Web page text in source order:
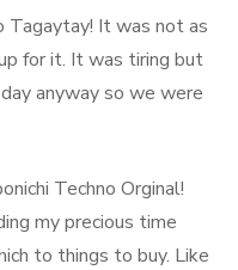
It was not as
for it. It was tiring but
anyway so we were
Techno Orginal!
my precious time
to things to buy. Like